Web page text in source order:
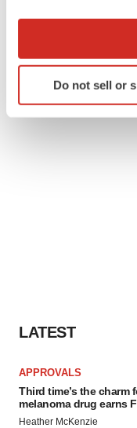
Collect
Identify your
specific
Do not sell or
LATEST
APPROVALS
Third time’s the charm
melanoma drug earns
Heather McKenzie